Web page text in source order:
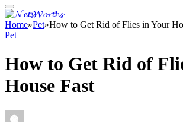
Home»Pet»How to Get Rid of Flies in Your
Pet
How to Get Rid of
House Fast